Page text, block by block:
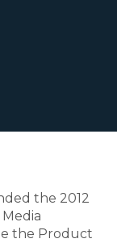
the 2012
the Product